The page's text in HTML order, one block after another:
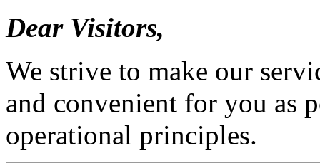
Dear Visitors,
We strive to make our
and convenient for you as
operational principles.